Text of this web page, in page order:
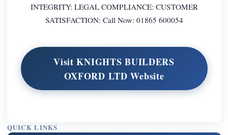
INTEGRITY: LEGAL COMPLIANCE: CUSTOMER
SATISFACTION: Call Now: 01865 600054
Visit KNIGHTS BUILDERS
OXFORD LTD Website
QUICK LINKS